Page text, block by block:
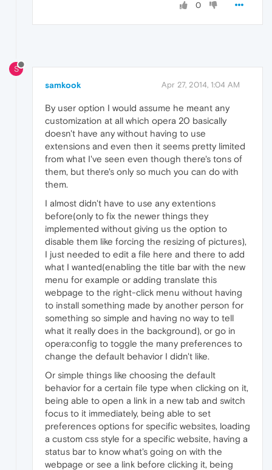
0
S
samkook Apr 27, 2014, 1:04 AM
By user option I would assume he meant any
customization at all which opera 20 basically
doesn't have any without having to use
extensions and even then it seems pretty limited
from what I've seen even though there's tons of
them, but there's only so much you can do with
them.
I almost didn't have to use any extentions
before(only to fix the newer things they
implemented without giving us the option to
disable them like forcing the resizing of pictures),
I just needed to edit a file here and there to add
what I wanted(enabling the title bar with the new
menu for example or adding translate this
webpage to the right-click menu without having
to install something made by another person for
something so simple and having no way to tell
what it really does in the background), or go in
opera:config to toggle the many preferences to
change the default behavior I didn't like.
Or simple things like choosing the default
behavior for a certain file type when clicking on it,
being able to open a link in a new tab and switch
focus to it immediately, being able to set
preferences options for specific websites, loading
a custom css style for a specific website, having a
status bar to know what's going on with the
webpage or see a link before clicking it, being